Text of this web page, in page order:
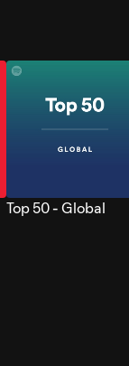
Top 50 - Global